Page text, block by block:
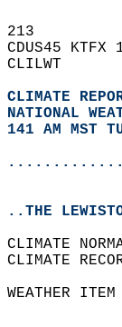
213
CDUS45
CLILWT
CLIMATE
NATIONAL
141 AM MST
..THE
CLIMATE
CLIMATE
WEATHER